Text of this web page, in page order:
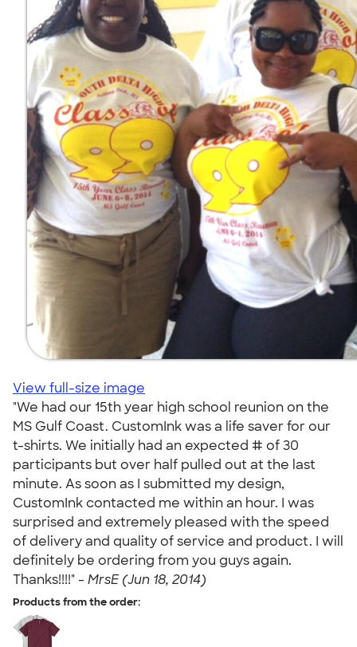
View full-size image
"We had our 15th year high school reunion on the
MS Gulf Coast. CustomInk was a life saver for our
t-shirts. We initially had an expected # of 30
participants but over half pulled out at the last
minute. As soon as I submitted my design,
CustomInk contacted me within an hour. I was
surprised and extremely pleased with the speed
of delivery and quality of service and product. I will
definitely be ordering from you guys again.
Thanks!!!!" - MrsE (Jun 18, 2014)
Products from the order: